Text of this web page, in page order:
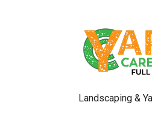
Landscaping &